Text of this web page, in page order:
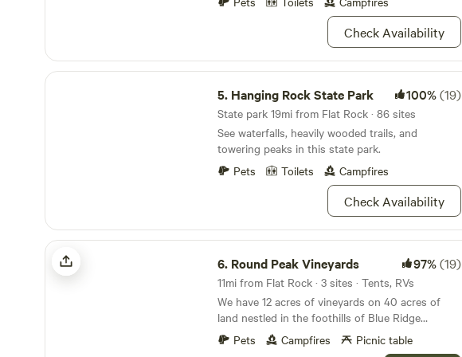
flat areas among the trees. Take a short walk to
the creek for some beaver sightings or set up
your hammock and enjoy the many sounds of
nature. While this is a primitive campsite, you
to contact Mimi (Carolyn) with any questions.
Check Availability
Hanging Rock State Park
5. Hanging Rock State Park 100%(19)
State park 19mi from Flat Rock · 86 sites
See waterfalls, heavily wooded trails, and
towering peaks in this state park.
Pets
Toilets Campfires
Check Availability
Round Peak Vineyards
6. Round Peak Vineyards 97%(19)
11mi from Flat Rock · 3 sites · Tents, RVs
We have 12 acres of vineyards on 40 acres of
land nestled in the foothills of Blue Ridge
Mountains. With quiet campsites, spectacular
views and sunsets over the mountains, a covered
Pets Campfires Picnic table